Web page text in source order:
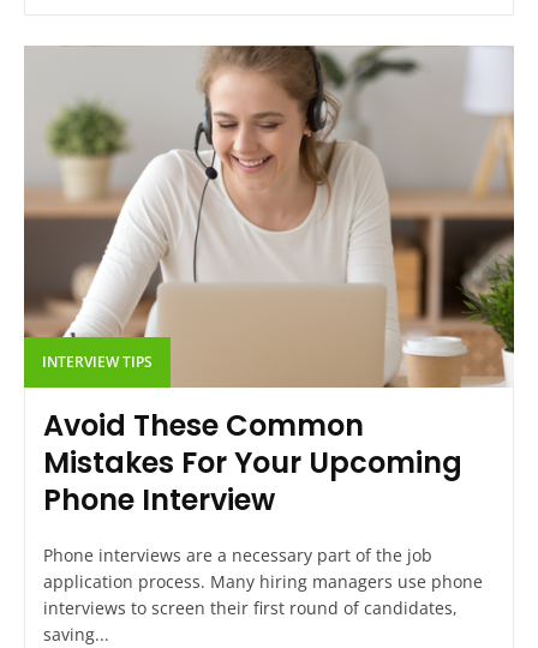
INTERVIEW TIPS
Avoid These Common
Mistakes For Your Upcoming
Phone Interview
Phone interviews are a necessary part of the job
application process. Many hiring managers use phone
interviews to screen their first round of candidates,
saving...